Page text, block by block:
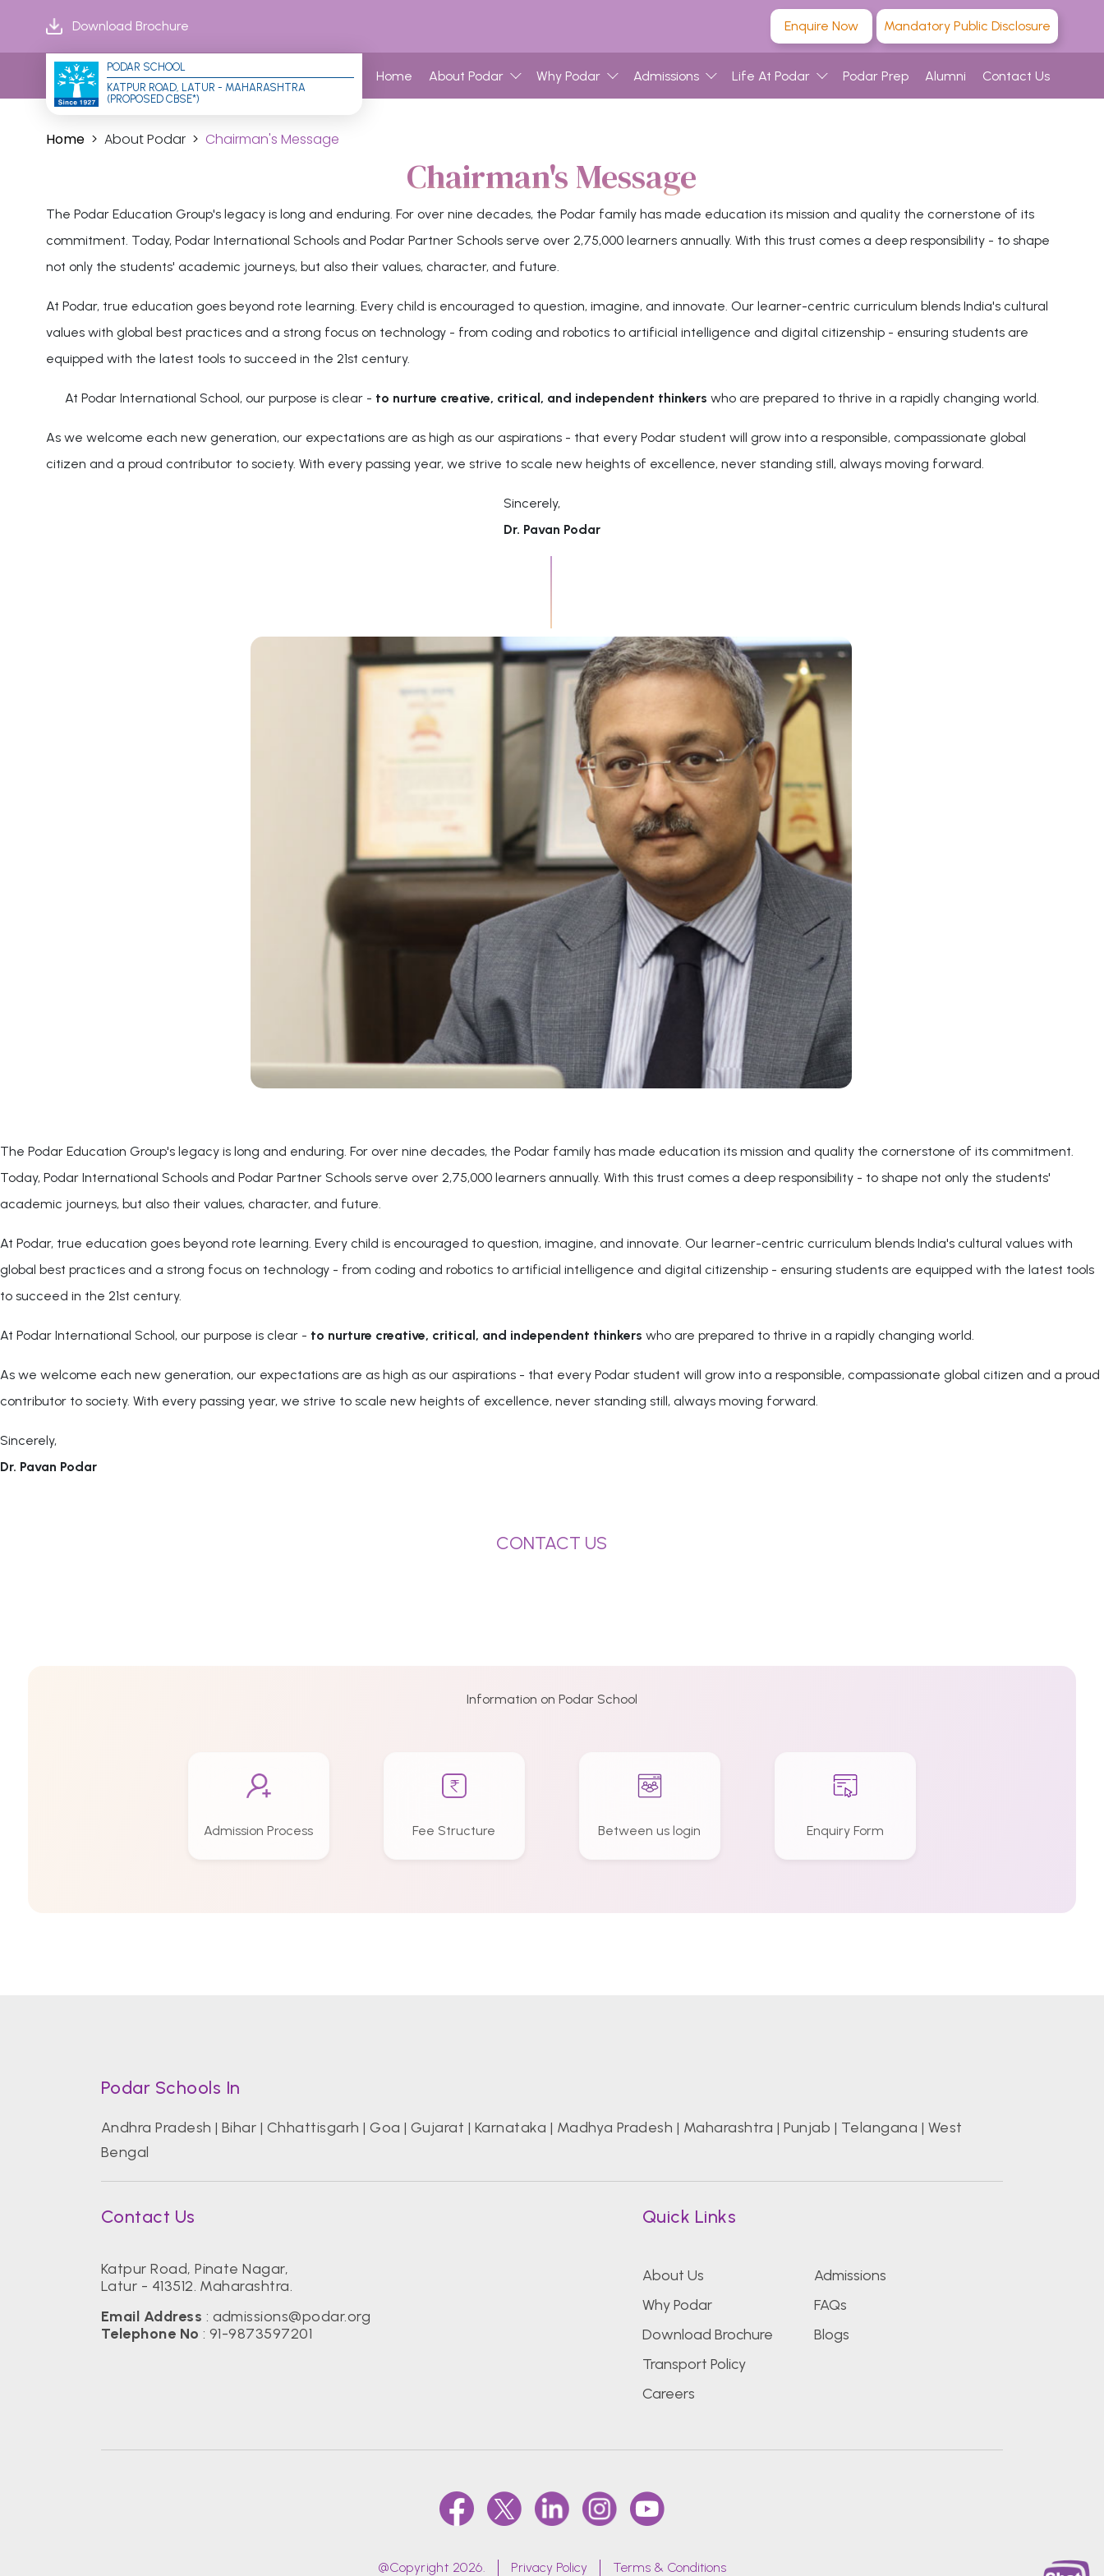
Download Brochure Enquire Now Mandatory Public Disclosure
PODAR SCHOOL
KATPUR ROAD, LATUR - MAHARASHTRA
(PROPOSED CBSE*)
Home About Podar Why Podar Admissions Life At Podar Podar Prep Alumni Contact Us
Home About Podar Chairman's Message
Chairman's Message
The Podar Education Group's legacy is long and enduring. For over nine decades, the Podar family has made education its mission and quality the cornerstone of its
commitment. Today, Podar International Schools and Podar Partner Schools serve over 2,75,000 learners annually. With this trust comes a deep responsibility - to shape
not only the students' academic journeys, but also their values, character, and future.
At Podar, true education goes beyond rote learning. Every child is encouraged to question, imagine, and innovate. Our learner-centric curriculum blends India's cultural
values with global best practices and a strong focus on technology - from coding and robotics to artificial intelligence and digital citizenship - ensuring students are
equipped with the latest tools to succeed in the 21st century.
At Podar International School, our purpose is clear - to nurture creative, critical, and independent thinkers who are prepared to thrive in a rapidly changing world.
As we welcome each new generation, our expectations are as high as our aspirations - that every Podar student will grow into a responsible, compassionate global
citizen and a proud contributor to society. With every passing year, we strive to scale new heights of excellence, never standing still, always moving forward.
Sincerely,
Dr. Pavan Podar
The Podar Education Group's legacy is long and enduring. For over nine decades, the Podar family has made education its mission and quality the cornerstone of its commitment.
Today, Podar International Schools and Podar Partner Schools serve over 2,75,000 learners annually. With this trust comes a deep responsibility - to shape not only the students'
academic journeys, but also their values, character, and future.
At Podar, true education goes beyond rote learning. Every child is encouraged to question, imagine, and innovate. Our learner-centric curriculum blends India's cultural values with
global best practices and a strong focus on technology - from coding and robotics to artificial intelligence and digital citizenship - ensuring students are equipped with the latest tools
to succeed in the 21st century.
At Podar International School, our purpose is clear - to nurture creative, critical, and independent thinkers who are prepared to thrive in a rapidly changing world.
As we welcome each new generation, our expectations are as high as our aspirations - that every Podar student will grow into a responsible, compassionate global citizen and a proud
contributor to society. With every passing year, we strive to scale new heights of excellence, never standing still, always moving forward.
Sincerely,
Dr. Pavan Podar
CONTACT US
Information on Podar School
Admission Process Fee Structure Between us login Enquiry Form
Podar Schools In
Andhra Pradesh | Bihar | Chhattisgarh |Goa | Gujarat | Karnataka | Madhya Pradesh | Maharashtra | Punjab | Telangana | West
Bengal
Contact Us
Katpur Road, Pinate Nagar,
Latur - 413512. Maharashtra.
Email Address : admissions@podar.org
Telephone No :91-9873597201
Quick Links
About Us
Why Podar
Download Brochure
Transport Policy
Careers
Admissions
FAQs
Blogs
@Copyright 2026. Privacy Policy Terms & Conditions